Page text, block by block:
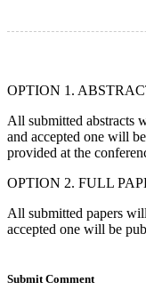
OPTION 1.
All submitted abstracts
and accepted one will
provided at the
OPTION 2. FULL
All submitted papers
accepted one will be
Submit Comment